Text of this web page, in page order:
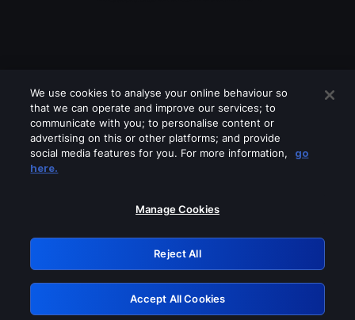
Please turn off any of these services
GRN: 0.2c623017.1786057487.df54196
Retry
We use cookies to analyse your online behaviour so
that we can operate and improve our services; to
communicate with you; to personalise content or
advertising on this or other platforms; and provide
social media features for you. For more information,
go
here.
Manage Cookies
Reject All
Accept All Cookies